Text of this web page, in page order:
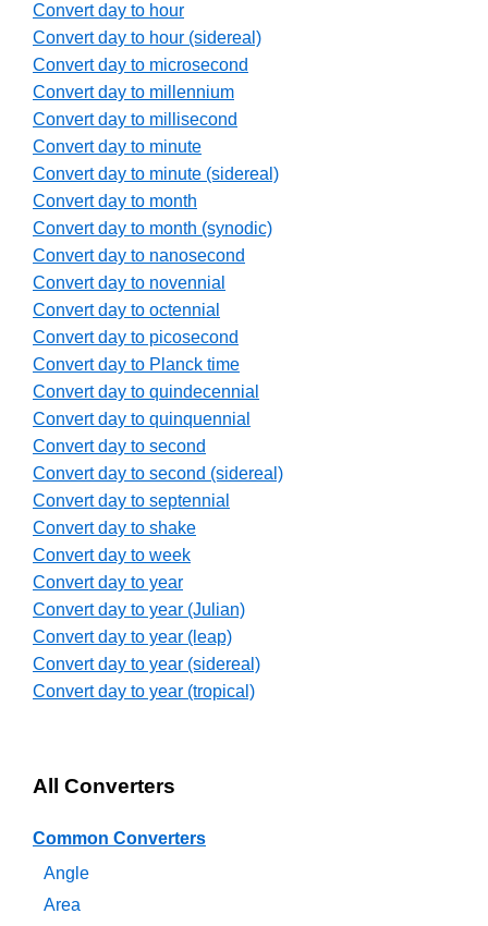
Convert day to hour
Convert day to hour (sidereal)
Convert day to microsecond
Convert day to millennium
Convert day to millisecond
Convert day to minute
Convert day to minute (sidereal)
Convert day to month
Convert day to month (synodic)
Convert day to nanosecond
Convert day to novennial
Convert day to octennial
Convert day to picosecond
Convert day to Planck time
Convert day to quindecennial
Convert day to quinquennial
Convert day to second
Convert day to second (sidereal)
Convert day to septennial
Convert day to shake
Convert day to week
Convert day to year
Convert day to year (Julian)
Convert day to year (leap)
Convert day to year (sidereal)
Convert day to year (tropical)
All Converters
Common Converters
Angle
Area